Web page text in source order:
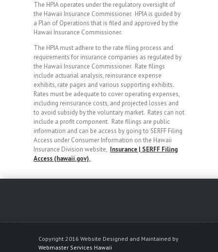
The HPIA operates under the regulatory oversight of
the Hawaii Insurance Commissioner. HPIA is guided by
a Plan of Operations that is filed and approved by the
Hawaii Insurance Commissioner.
The HPIA must adhere to the rate filing process and
requirements for insurance companies as regulated by
the Hawaii Insurance Commissioner. Rate filings
include actuarial analysis, reinsurance expense
exhibits, rate pages and various supporting exhibits.
Rates must be adequate to cover operating expenses,
including reinsurance costs, and projected losses and
to avoid subsidy by the voluntary market. Rates can not
include a profit component. Rate filings are public
information and can be access by going to SERFF Filing
Access under Consumer Information on the Hawaii
Insurance Division website, Insurance | SERFF Filing
Access (hawaii.gov).
Copyright 2016 Website Designed and Maintained by
Webmaster Services Hawaii